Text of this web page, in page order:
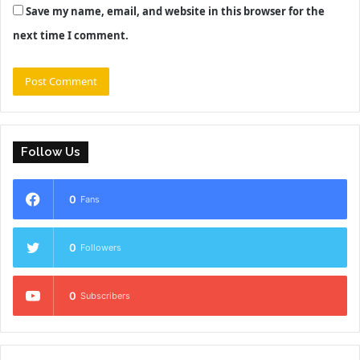
Save my name, email, and website in this browser for the
next time I comment.
Follow Us
0 Fans
0 Followers
0 Subscribers